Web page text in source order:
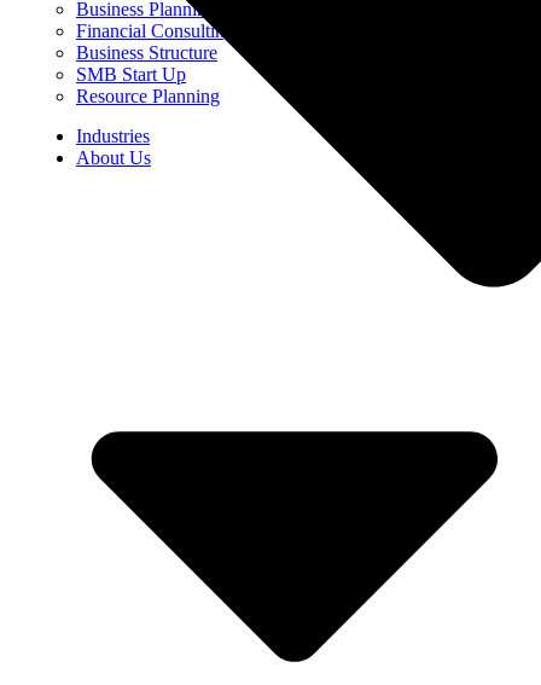
Business Planning & Strategy
Financial Consulting
Business Structure
SMB Start Up
Resource Planning
Industries
About Us